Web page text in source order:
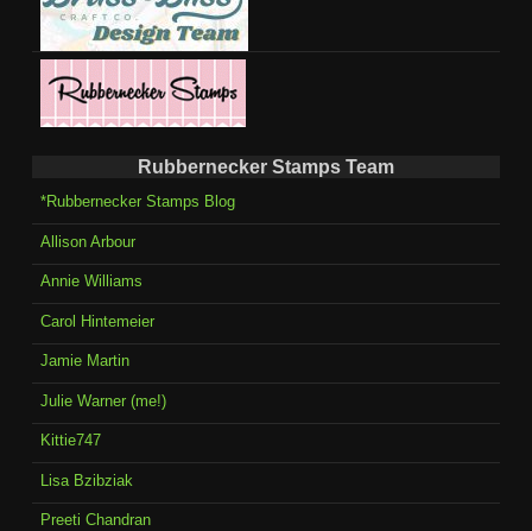
Rubbernecker Stamps Team
*Rubbernecker Stamps Blog
Allison Arbour
Annie Williams
Carol Hintemeier
Jamie Martin
Julie Warner (me!)
Kittie747
Lisa Bzibziak
Preeti Chandran